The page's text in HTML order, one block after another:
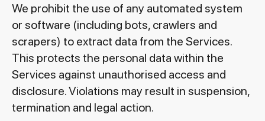
We prohibit the use of any automated system
or software (including bots, crawlers and
scrapers) to extract data from the Services.
This protects the personal data within the
Services against unauthorised access and
disclosure. Violations may result in suspension,
termination and legal action.